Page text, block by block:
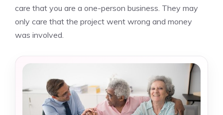
care that you are a one-person business. They may
only care that the project went wrong and money
was involved.